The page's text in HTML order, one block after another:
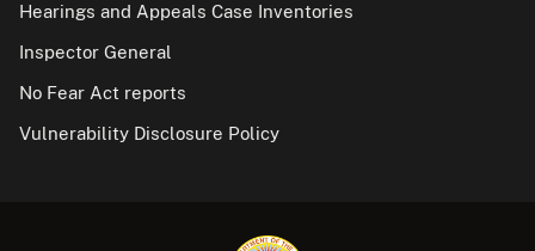
Hearings and Appeals Case Inventories
Inspector General
No Fear Act reports
Vulnerability Disclosure Policy